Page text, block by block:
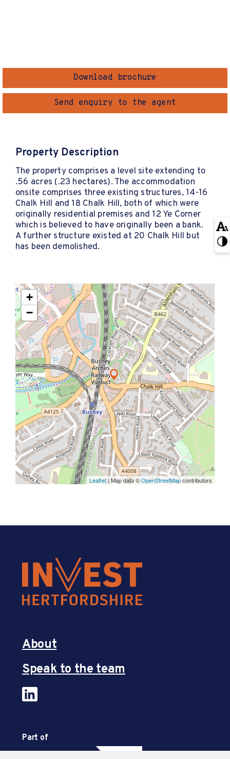
Download brochure
Send enquiry to the agent
Property Description
The property comprises a level site extending to
.56 acres (.23 hectares). The accommodation
onsite comprises three existing structures, 14-16
Chalk Hill and 18 Chalk Hill, both of which were
originally residential premises and 12 Ye Corner
which is believed to have originally been a bank.
A further structure existed at 20 Chalk Hill but
has been demolished.
+
−
Leaflet| Map data ©OpenStreetMapcontributors
About
Speak to the team
Part of